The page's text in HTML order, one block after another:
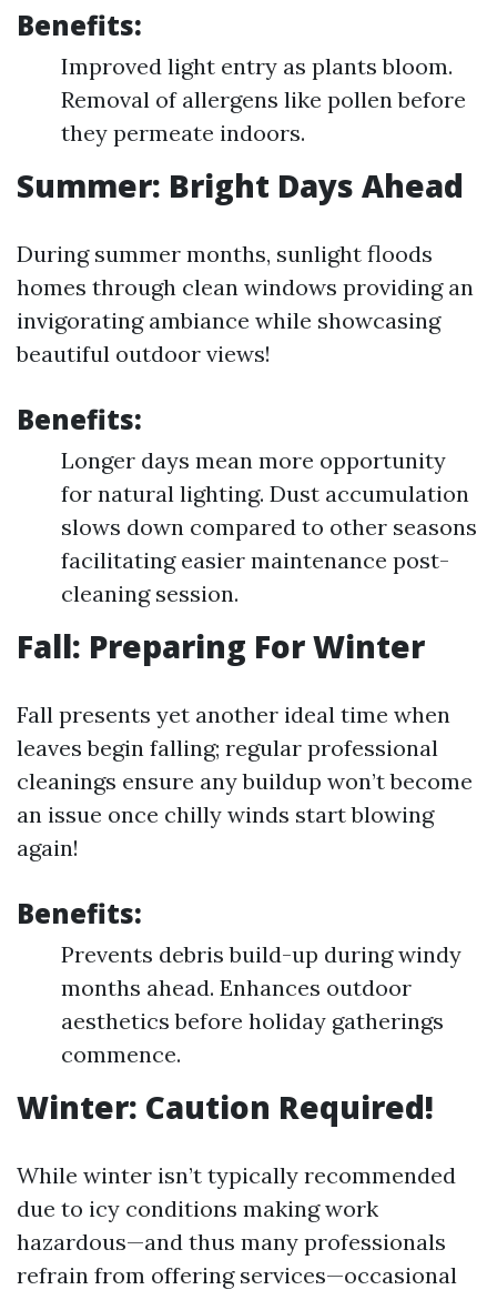
Benefits:
Improved light entry as plants bloom.
Removal of allergens like pollen before
they permeate indoors.
Summer: Bright Days Ahead
During summer months, sunlight floods
homes through clean windows providing an
invigorating ambiance while showcasing
beautiful outdoor views!
Benefits:
Longer days mean more opportunity
for natural lighting. Dust accumulation
slows down compared to other seasons
facilitating easier maintenance post-
cleaning session.
Fall: Preparing For Winter
Fall presents yet another ideal time when
leaves begin falling; regular professional
cleanings ensure any buildup won’t become
an issue once chilly winds start blowing
again!
Benefits:
Prevents debris build-up during windy
months ahead. Enhances outdoor
aesthetics before holiday gatherings
commence.
Winter: Caution Required!
While winter isn’t typically recommended
due to icy conditions making work
hazardous—and thus many professionals
refrain from offering services—occasional